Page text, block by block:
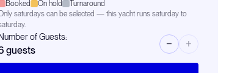
Booked
On hold
Turnaround
saturdays can be selected — this yacht runs saturday to
Number of Guests:
guests
− +